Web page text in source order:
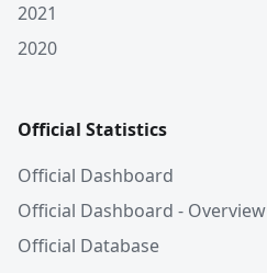
2021
2020
Official Statistics
Official Dashboard
Official Dashboard - Overview
Official Database